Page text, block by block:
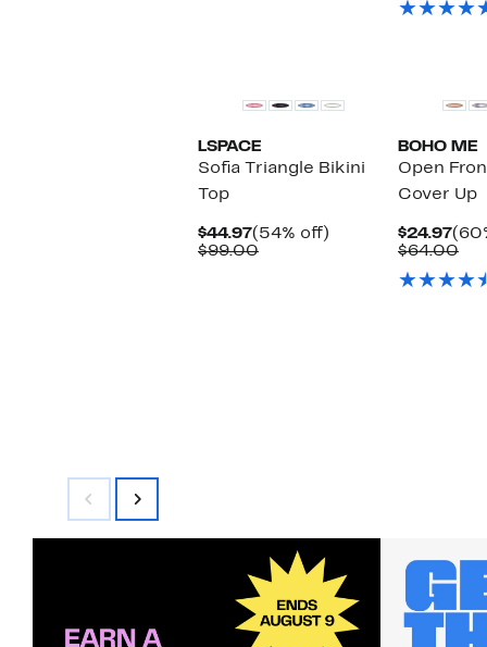
LSPACE
Sofia Triangle Bikini
Top
$44.97Current
Price
(54% off)
$99.00Comparable
BOHO ME
Open
Cover Up
$24.97
$64.00